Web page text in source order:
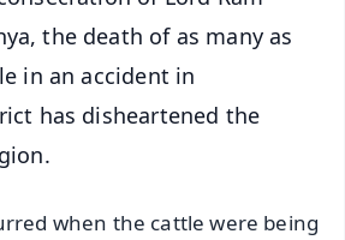
the death of as many as
in an accident in
has disheartened the
when the cattle were being